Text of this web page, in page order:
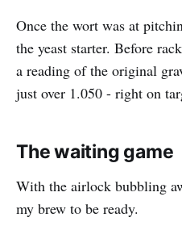
Once the wort was at
the yeast starter. Before
a reading of the original
just over 1.050 - right on
The waiting game
With the airlock bubbling
my brew to be ready.